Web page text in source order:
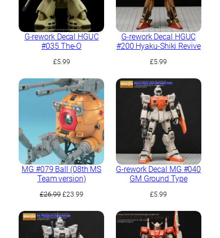
G-rework Decal HGUC
#035 The-O
£5.99
G-rework Decal HGUC
#200 Hyaku-Shiki Revive
£5.99
MG #079 Ball (08th MS
Team version)
£26.99 Original
was:
£26.99.
£23.99Current
G-rework Decal MG #040
GM Ground Type
£5.99